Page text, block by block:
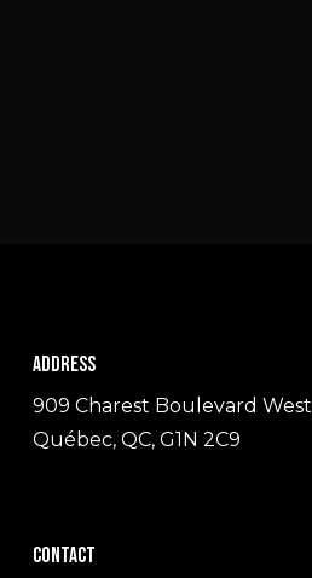
Address
909 Charest Boulevard West
Québec, QC, G1N 2C9
Contact